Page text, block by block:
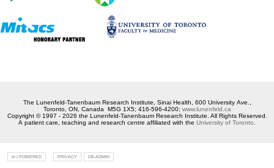
The Lunenfeld-Tanenbaum Research Institute, Sinai Health, 600 University Ave.,
Toronto, ON, Canada M5G 1X5; 416-596-4200; www.lunenfeld.ca
Copyright © 1997 - 2026 the Lunenfeld-Tanenbaum Research Institute. All Rights Reserved.
A patient care, teaching and research centre affiliated with the University of Toronto